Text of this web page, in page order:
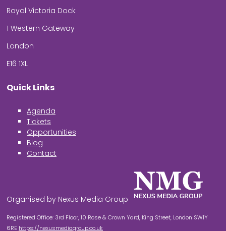
Royal Victoria Dock
1 Western Gateway
London
E16 1XL
Quick Links
Agenda
Tickets
Opportunities
Blog
Contact
Organised by Nexus Media Group
Registered Office: 3rd Floor, 10 Rose & Crown Yard, King Street, London SW1Y
6RE https://nexusmediagroup.co.uk